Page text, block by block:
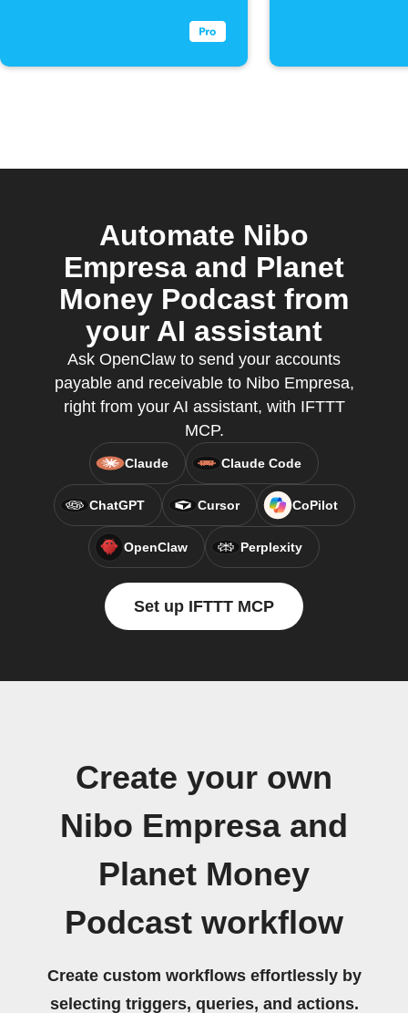
Automate Nibo
Empresa and Planet
Money Podcast from
your AI assistant
Ask OpenClaw to send your accounts
payable and receivable to Nibo Empresa,
right from your AI assistant, with IFTTT
MCP.
Claude Claude Code
ChatGPT Cursor CoPilot
OpenClaw Perplexity
Set up IFTTT MCP
Create your own
Nibo Empresa and
Planet Money
Podcast workflow
Create custom workflows effortlessly by
selecting triggers, queries, and actions.